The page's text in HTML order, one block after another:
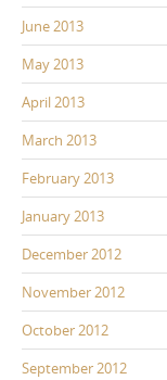
June 2013
May 2013
April 2013
March 2013
February 2013
January 2013
December 2012
November 2012
October 2012
September 2012